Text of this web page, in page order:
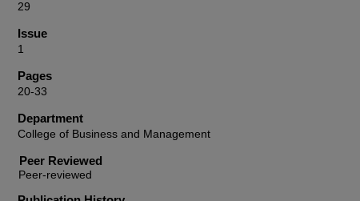
29
Issue
1
Pages
20-33
Department
College of Business and Management
Peer Reviewed